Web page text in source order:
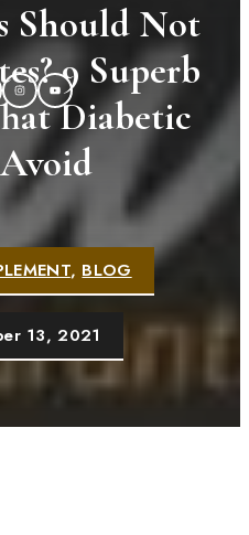
Should Not
9 Superb
Diabetic
,BLOG
13, 2021